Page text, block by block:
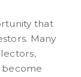
that
Many
become